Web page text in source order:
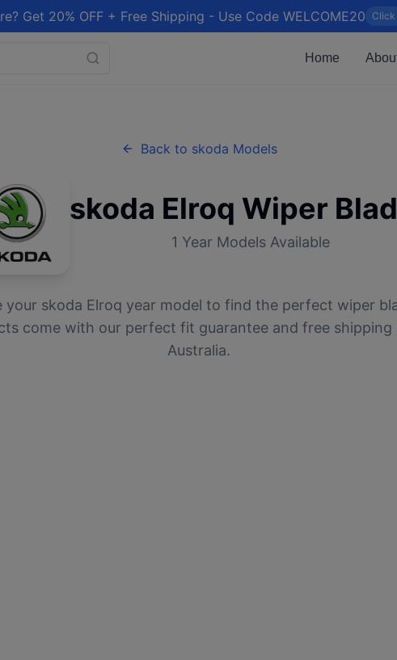
Get 20% OFF + Free Shipping - Use Code WELCOME20 Click
Home
Back to skoda Models
skoda Elroq Wiper
1 Year Models Available
your skoda Elroq year model to find the perfect wiper
come with our perfect fit guarantee and free shipping
Australia.